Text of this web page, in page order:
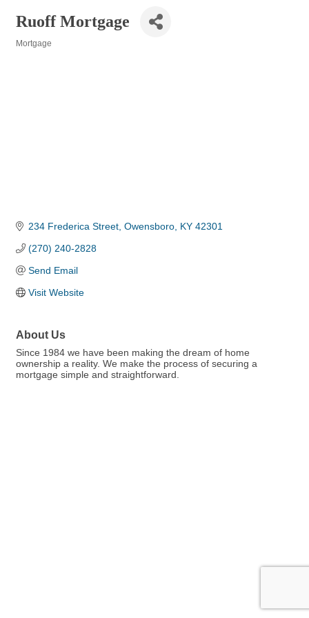
Ruoff Mortgage
Mortgage
234 Frederica Street Owensboro KY 42301
(270) 240-2828
Send Email
Visit Website
About Us
Since 1984 we have been making the dream of home
ownership a reality. We make the process of securing a
mortgage simple and straightforward.